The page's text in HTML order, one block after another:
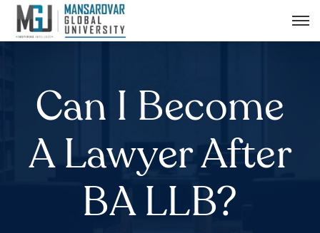
MGU Radio Udaan
Can I Become
A Lawyer After